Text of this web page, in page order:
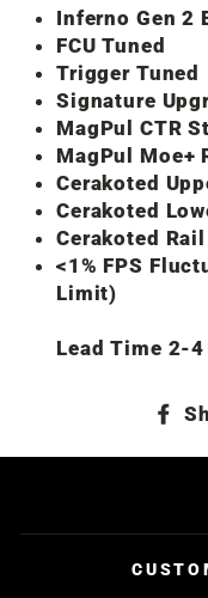
Inferno Gen 2
FCU Tuned
Trigger Tuned
Signature
MagPul CTR
MagPul Moe+
Cerakoted
Cerakoted
Cerakoted
<1% FPS
Limit)
Lead Time 2-4